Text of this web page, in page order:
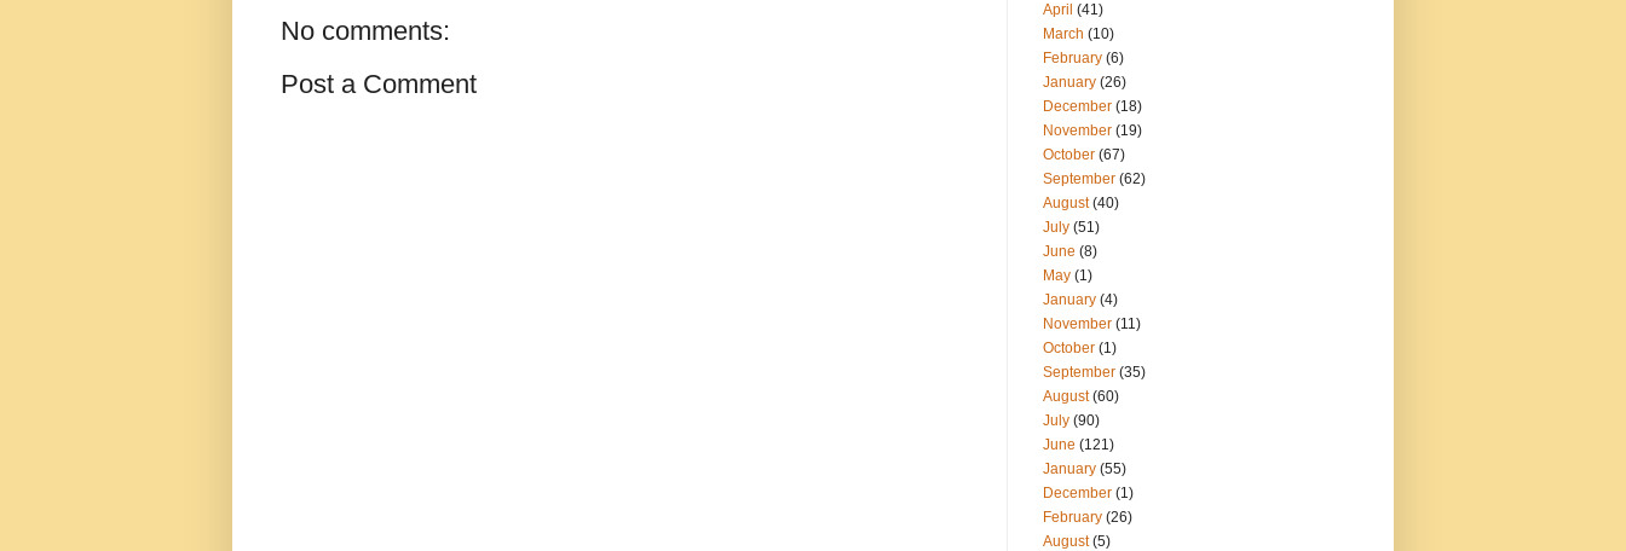
No comments:
Post a Comment
April (41)
March (10)
February (6)
January (26)
December (18)
November (19)
October (67)
September (62)
August(40)
July (51)
June (8)
May (1)
January (4)
November (11)
October (1)
September (35)
August(60)
July (90)
June (121)
January (55)
December (1)
February (26)
August(5)